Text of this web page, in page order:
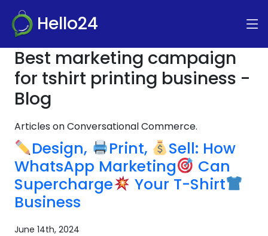
Hello24
Best marketing campaign
for tshirt printing business -
Blog
Articles on Conversational Commerce.
Design, Print,
Sell: How
WhatsApp Marketing
Can
Supercharge
Your T-Shirt
Business
June 14th, 2024